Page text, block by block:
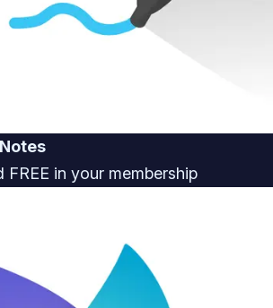
FREE in your membership